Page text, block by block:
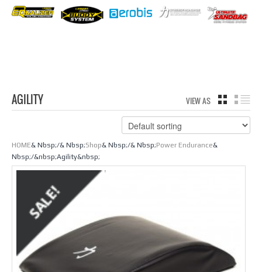
AGILITY VIEW AS GRID
HOME& Nbsp;/& Nbsp;Shop& Nbsp;/& Nbsp;Power Endurance&
Nbsp;/&nbsp;Agility&nbsp;